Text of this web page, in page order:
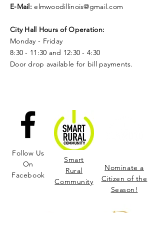
E-Mail:elmwoodillinois@gmail.com
City Hall Hours of Operation:
Monday - Friday
8:30 - 11:30 and 12:30 - 4:30
Door drop available for bill payments.
Follow Us
On
Facebook
Smart
Rural
Community
Nominate a
Citizen of the
Season!